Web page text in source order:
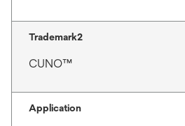
Trademark2
CUNO™
Application